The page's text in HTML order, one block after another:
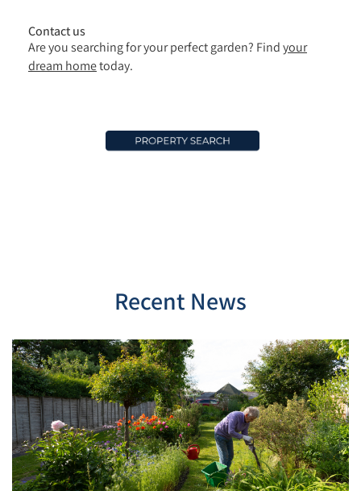
Contact us
Are you searching for your perfect garden? Find your
dream hometoday.
Recent News